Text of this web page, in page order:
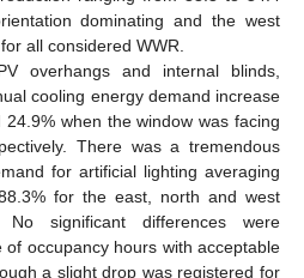
dominating and the west
all considered WWR.
overhangs and internal blinds,
cooling energy demand increase
when the window was facing
There was a tremendous
for artificial lighting averaging
for the east, north and west
No significant differences were
occupancy hours with acceptable
a slight drop was registered for